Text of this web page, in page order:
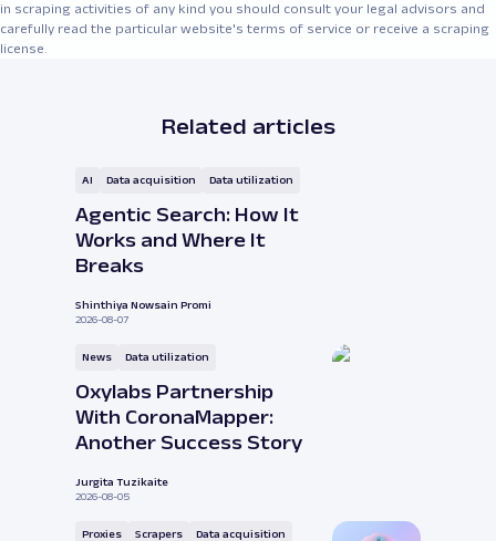
in scraping activities of any kind you should consult your legal advisors and
carefully read the particular website's terms of service or receive a scraping
license.
Related articles
AI Data acquisition Data utilization
Agentic Search: How It
Works and Where It
Breaks
Shinthiya Nowsain Promi
2026-08-07
News Data utilization
Oxylabs Partnership
With CoronaMapper:
Another Success Story
Jurgita Tuzikaite
2026-08-05
Proxies Scrapers Data acquisition